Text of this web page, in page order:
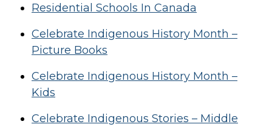
Residential Schools In Canada
Celebrate Indigenous History Month –
Picture Books
Celebrate Indigenous History Month –
Kids
Celebrate Indigenous Stories – Middle